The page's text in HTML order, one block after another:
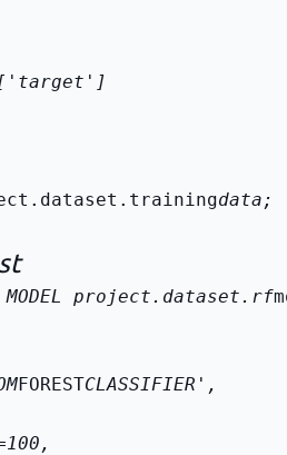
data;
project.dataset.rf
FORESTCLASSIFIER',